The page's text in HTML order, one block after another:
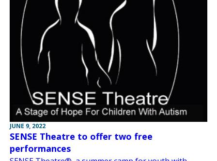
JUNE 9, 2022
SENSE Theatre to offer two free
performances